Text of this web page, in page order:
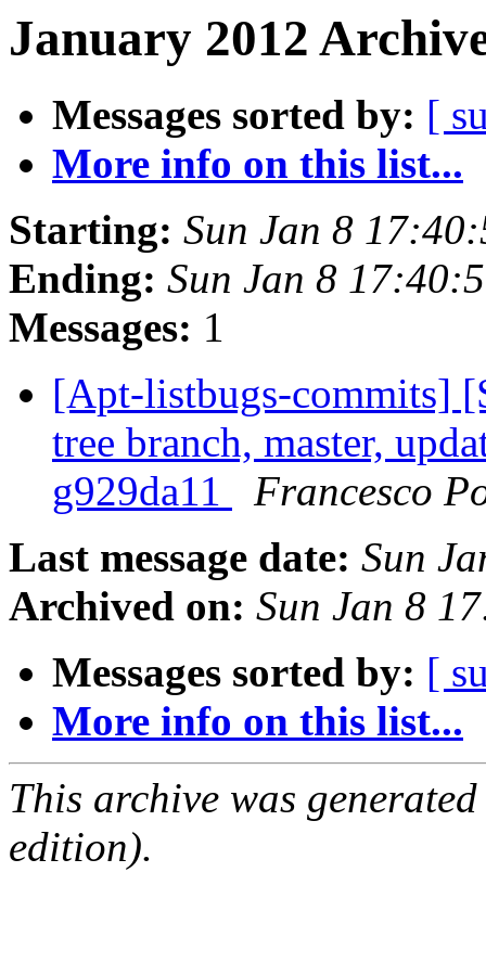
January 2012
Messages sorted by: [
More info on this list...
Starting: Sun Jan 8
Ending: Sun Jan 8
Messages: 1
[Apt-listbugs-commits]
tree branch, master,
g929da11
Francesco
Last message date: Sun
Archived on: Sun Jan 8
Messages sorted by: [
More info on this list...
This archive was
edition).